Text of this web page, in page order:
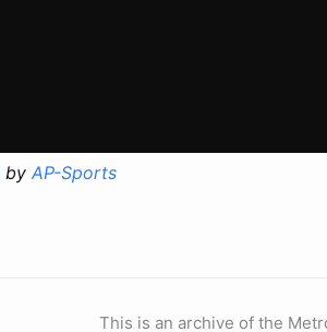
by AP-Sports
This is an archive of the